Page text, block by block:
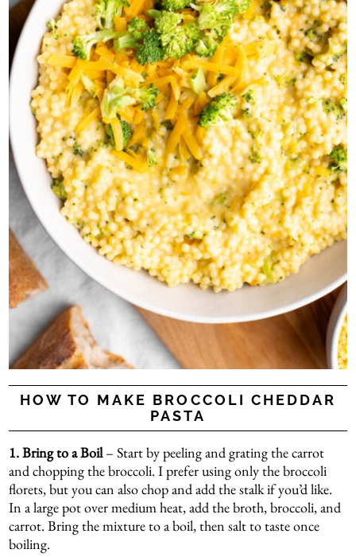
HOW TO MAKE BROCCOLI CHEDDAR
PASTA
1. Bring to a Boil– Start by peeling and grating the carrot
and chopping the broccoli. I prefer using only the broccoli
florets, but you can also chop and add the stalk if you’d like.
In a large pot over medium heat, add the broth, broccoli, and
carrot. Bring the mixture to a boil, then salt to taste once
boiling.